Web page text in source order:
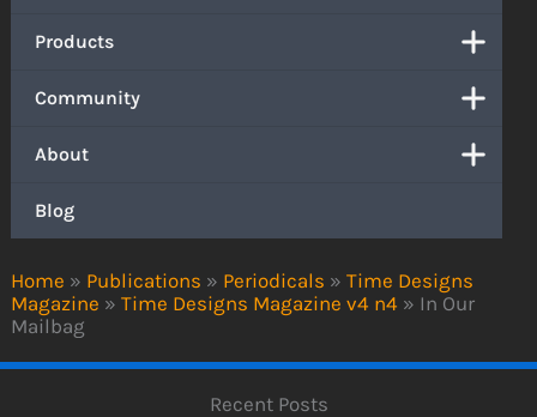
Home » Publications » Periodicals » Time Designs
Magazine » Time Designs Magazine v4 n4 » In Our
Mailbag
Products
Community
About
Blog
Recent Posts